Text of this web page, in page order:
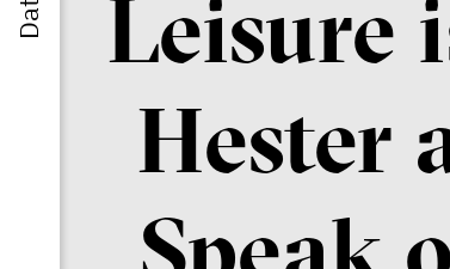
Leisure
Hester